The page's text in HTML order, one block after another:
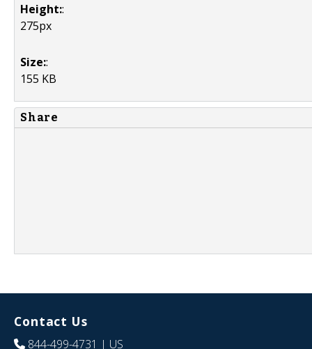
Height::
275px
Size::
155 KB
Share
Contact Us
844-499-4731 | US